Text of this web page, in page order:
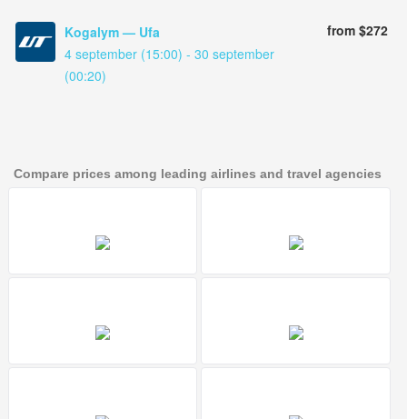
Kogalym — Ufa
4 september (15:00) - 30 september
(00:20)
from $272
Compare prices among leading airlines and travel agencies